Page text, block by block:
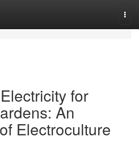
for
An
Electroculture